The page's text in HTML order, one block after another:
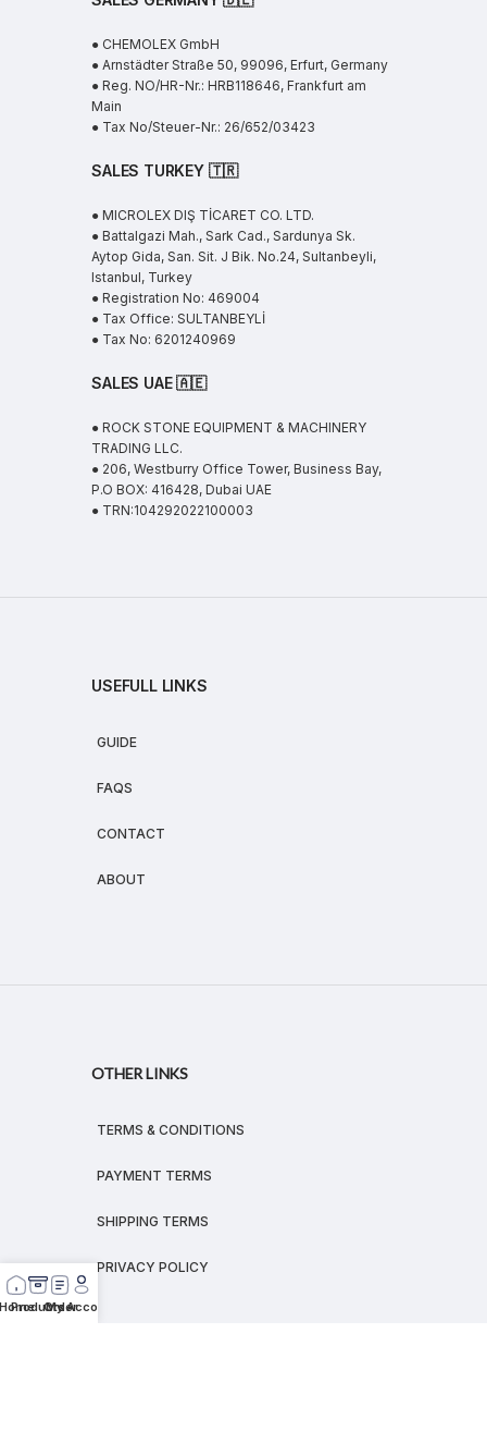
● CHEMOLEX GmbH
● Arnstädter Straße 50, 99096, Erfurt, Germany
● Reg. NO/HR-Nr.: HRB118646, Frankfurt am
Main
● Tax No/Steuer-Nr.: 26/652/03423
SALES TURKEY 🇹🇷
● MICROLEX DIŞ TİCARET CO. LTD.
● Battalgazi Mah., Sark Cad., Sardunya Sk.
Aytop Gida, San. Sit. J Bik. No.24, Sultanbeyli,
Istanbul, Turkey
● Registration No: 469004
● Tax Office: SULTANBEYLİ
● Tax No: 6201240969
SALES UAE🇦🇪
● ROCK STONE EQUIPMENT & MACHINERY
TRADING LLC.
● 206, Westburry Office Tower, Business Bay,
P.O BOX: 416428, Dubai UAE
● TRN:104292022100003
USEFULL LINKS
GUIDE
FAQS
CONTACT
ABOUT
OTHER LINKS
TERMS & CONDITIONS
PAYMENT TERMS
SHIPPING TERMS
PRIVACY POLICY
Products
Order
My Account